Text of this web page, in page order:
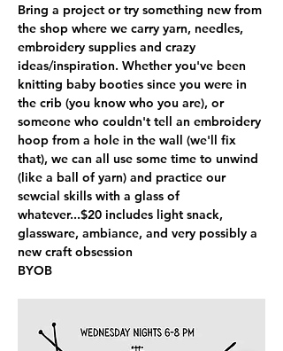
Bring a project or try something new from
the shop where we carry yarn, needles,
embroidery supplies and crazy
ideas/inspiration. Whether you've been
knitting baby booties since you were in
the crib (you know who you are), or
someone who couldn't tell an embroidery
hoop from a hole in the wall (we'll fix
that), we can all use some time to unwind
(like a ball of yarn) and practice our
sewcial skills with a glass of
whatever...$20 includes light snack,
glassware, ambiance, and very possibly a
new craft obsession
BYOB